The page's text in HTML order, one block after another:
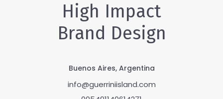
High Impact
Brand Design
Buenos Aires, Argentina
info@guerriniisland.com